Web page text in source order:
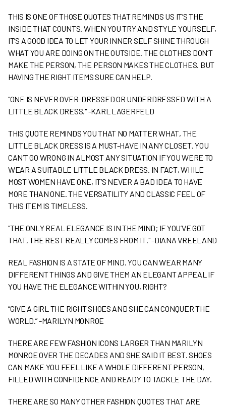
THIS IS ONE OF THOSE QUOTES THAT REMINDS US IT’S THE
INSIDE THAT COUNTS. WHEN YOU TRY AND STYLE YOURSELF,
IT’S A GOOD IDEA TO LET YOUR INNER SELF SHINE THROUGH
WHAT YOU ARE DOING ON THE OUTSIDE. THE CLOTHES DON’T
MAKE THE PERSON, THE PERSON MAKES THE CLOTHES. BUT
HAVING THE RIGHT ITEMS SURE CAN HELP.
"ONE IS NEVER OVER-DRESSED OR UNDERDRESSED WITH A
LITTLE BLACK DRESS." -KARL LAGERFELD
THIS QUOTE REMINDS YOU THAT NO MATTER WHAT, THE
LITTLE BLACK DRESS IS A MUST-HAVE IN ANY CLOSET. YOU
CAN’T GO WRONG IN ALMOST ANY SITUATION IF YOU WERE TO
WEAR A SUITABLE LITTLE BLACK DRESS. IN FACT, WHILE
MOST WOMEN HAVE ONE, IT’S NEVER A BAD IDEA TO HAVE
MORE THAN ONE. THE VERSATILITY AND CLASSIC FEEL OF
THIS ITEM IS TIMELESS.
"THE ONLY REAL ELEGANCE IS IN THE MIND; IF YOU’VE GOT
THAT, THE REST REALLY COMES FROM IT." -DIANA VREELAND
REAL FASHION IS A STATE OF MIND. YOU CAN WEAR MANY
DIFFERENT THINGS AND GIVE THEM AN ELEGANT APPEAL IF
YOU HAVE THE ELEGANCE WITHIN YOU, RIGHT?
“GIVE A GIRL THE RIGHT SHOES AND SHE CAN CONQUER THE
WORLD.” -MARILYN MONROE
THERE ARE FEW FASHION ICONS LARGER THAN MARILYN
MONROE OVER THE DECADES AND SHE SAID IT BEST. SHOES
CAN MAKE YOU FEEL LIKE A WHOLE DIFFERENT PERSON,
FILLED WITH CONFIDENCE AND READY TO TACKLE THE DAY.
THERE ARE SO MANY OTHER FASHION QUOTES THAT ARE